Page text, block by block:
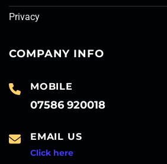
Privacy
COMPANY INFO
MOBILE
07586 920018
EMAIL US
Click here